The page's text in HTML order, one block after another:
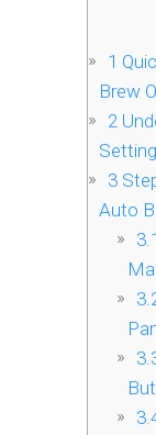
1
Brew
2
3
Auto
3.1